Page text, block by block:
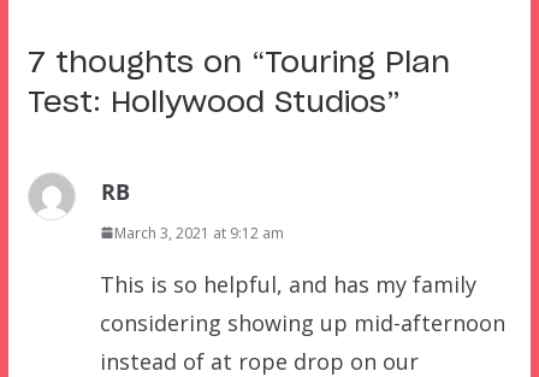
7 thoughts on “Touring Plan
Test: Hollywood Studios”
RB
March 3, 2021 at 9:12 am
This is so helpful, and has my family
considering showing up mid-afternoon
instead of at rope drop on our